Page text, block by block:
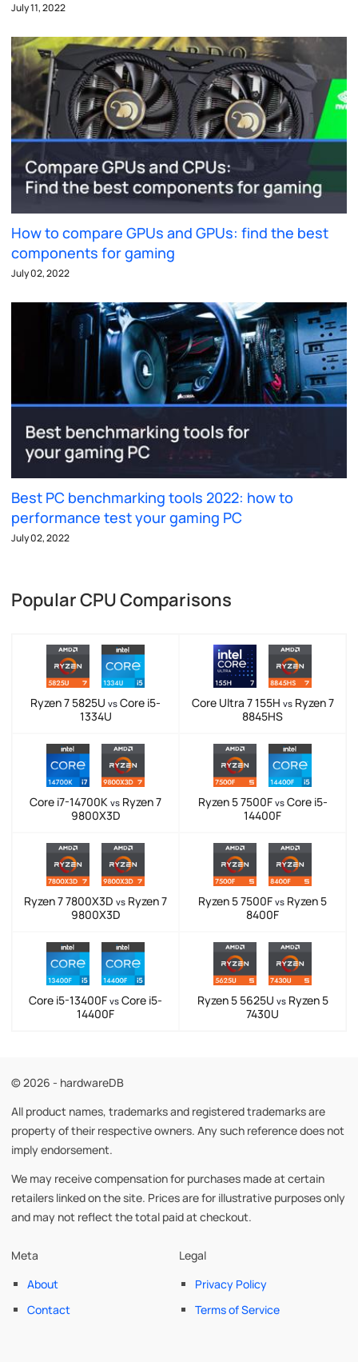
July 11, 2022
How to compare GPUs and GPUs: find the best
components for gaming
July 02, 2022
Best PC benchmarking tools 2022: how to
performance test your gaming PC
July 02, 2022
Popular CPU Comparisons
Ryzen 7 5825U vs Core i5-
1334U
Core Ultra 7 155H vsRyzen 7
8845HS
Core i7-14700K vs Ryzen 7
9800X3D
Ryzen 5 7500F vsCore i5-
14400F
Ryzen 7 7800X3D vs Ryzen 7
9800X3D
Ryzen 5 7500F vs Ryzen 5
8400F
Core i5-13400F vs Core i5-
14400F
Ryzen 5 5625U vsRyzen 5
7430U
© 2026 - hardwareDB
All product names, trademarks and registered trademarks are
property of their respective owners. Any such reference does not
imply endorsement.
We may receive compensation for purchases made at certain
retailers linked on the site. Prices are for illustrative purposes only
and may not reflect the total paid at checkout.
Meta
About
Contact
Legal
Privacy Policy
Terms of Service